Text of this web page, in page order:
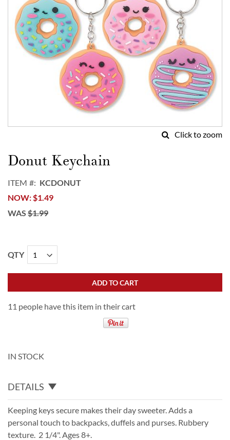
Click to zoom
to
the
of
the
images
Donut Keychain
ITEM
KCDONUT
NOW $1.49
WAS $1.99
QTY
ADD TO CART
11 people have this item in their cart
IN STOCK
DETAILS
Keeping keys secure makes their day sweeter. Adds a
personal touch to backpacks, duffels and purses. Rubbery
texture. 2 1/4". Ages 8+.